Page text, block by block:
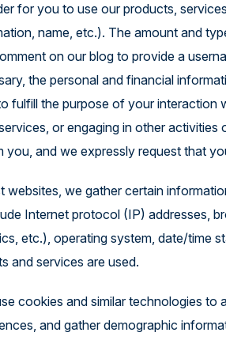
for you to use our products,
name, etc.). The amount and
on our blog to provide a
the personal and financial
fulfill the purpose of your
or engaging in other
you, and we expressly request that
we gather certain
Internet protocol (IP) addresses,
etc.), operating system, date/time
and services are used.
cookies and similar technologies
and gather demographic